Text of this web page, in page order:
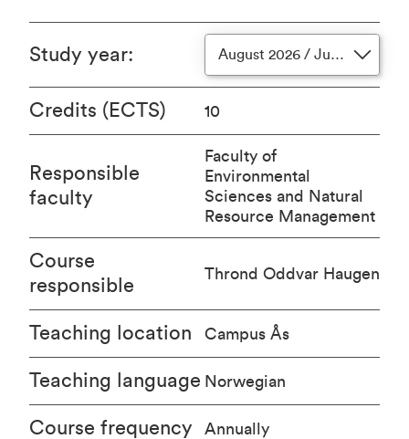
Study year: August 2026 / June 2027
Credits (ECTS) 10
Responsible
faculty
Faculty of
Environmental
Sciences and Natural
Resource Management
Course
responsible
Thrond Oddvar Haugen
Teaching location Campus Ås
Teaching language Norwegian
Course frequency Annually